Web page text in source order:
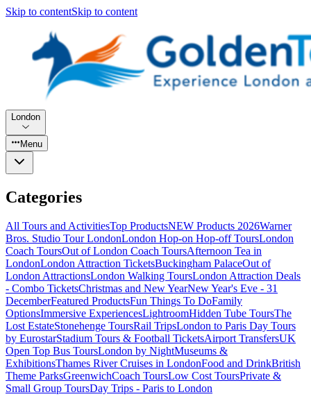
Skip to contentSkip to content
London
Menu
Categories
All Tours and ActivitiesTop ProductsNEW Products 2026Warner
Bros. Studio Tour LondonLondon Hop-on Hop-off ToursLondon
Coach ToursOut of London Coach ToursAfternoon Tea in
LondonLondon Attraction TicketsBuckingham PalaceOut of
London AttractionsLondon Walking ToursLondon Attraction Deals
- Combo TicketsChristmas and New YearNew Year's Eve - 31
DecemberFeatured ProductsFun Things To DoFamily
OptionsImmersive ExperiencesLightroomHidden Tube ToursThe
Lost EstateStonehenge ToursRail TripsLondon to Paris Day Tours
by EurostarStadium Tours & Football TicketsAirport TransfersUK
Open Top Bus ToursLondon by NightMuseums &
ExhibitionsThames River Cruises in LondonFood and DrinkBritish
Theme ParksGreenwichCoach ToursLow Cost ToursPrivate &
Small Group ToursDay Trips - Paris to London